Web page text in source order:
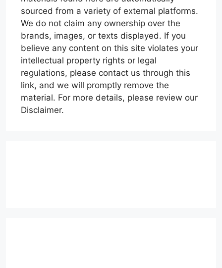
sourced from a variety of external platforms.
We do not claim any ownership over the
brands, images, or texts displayed. If you
believe any content on this site violates your
intellectual property rights or legal
regulations, please contact us through this
link, and we will promptly remove the
material. For more details, please review our
Disclaimer.